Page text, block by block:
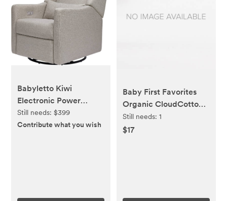
Babyletto Kiwi
Electronic Power
Recliner and Swivel
Glider with USB Port in
Certified
Still needs:$399
Contribute what you wish
Baby First Favorites
Organic CloudCotton
Pants (2-Pack)
Still needs: 1
$17